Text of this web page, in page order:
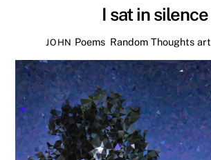
I sat in silence
JOHN Poems Random Thoughts art